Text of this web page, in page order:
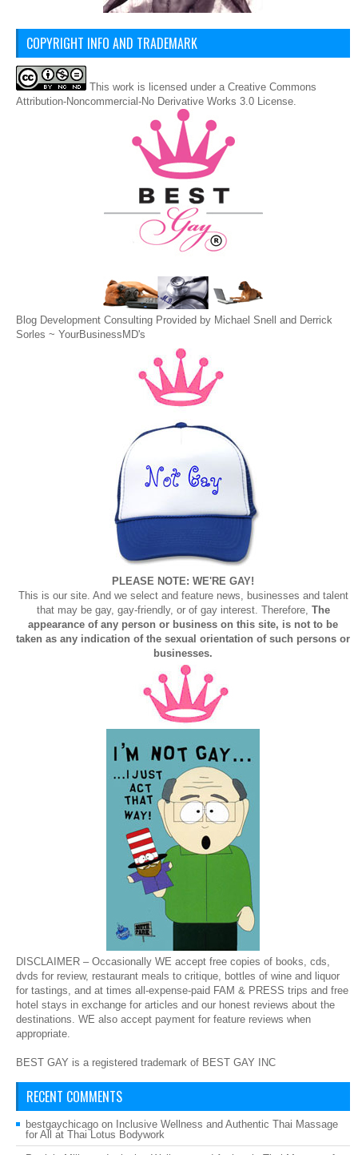
COPYRIGHT INFO AND TRADEMARK
This work is licensed under a Creative Commons
Attribution-Noncommercial-No Derivative Works 3.0 License
Blog Development Consulting Provided by Michael Snell and Derrick
Sorles ~ YourBusinessMD's
PLEASE NOTE: WE'RE GAY!
This is our site. And we select and feature news, businesses and talent
that may be gay, gay-friendly, or of gay interest. Therefore, The
appearance of any person or business on this site, is not to be
taken as any indication of the sexual orientation of such persons or
businesses.
DISCLAIMER – Occasionally WE accept free copies of books, cds,
dvds for review, restaurant meals to critique, bottles of wine and liquor
for tastings, and at times all-expense-paid FAM & PRESS trips and free
hotel stays in exchange for articles and our honest reviews about the
destinations. WE also accept payment for feature reviews when
appropriate.
BEST GAY is a registered trademark of BEST GAY INC
RECENT COMMENTS
bestgaychicago on Inclusive Wellness and Authentic Thai Massage
for All at Thai Lotus Bodywork